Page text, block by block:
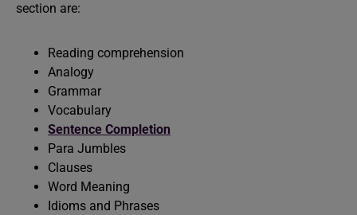
section are:
Reading comprehension
Analogy
Grammar
Vocabulary
Sentence Completion
Para Jumbles
Clauses
Word Meaning
Idioms and Phrases